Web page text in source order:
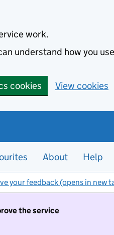
work.
understand how you
cookies View cookies
About Help
your feedback (opens in new
the service